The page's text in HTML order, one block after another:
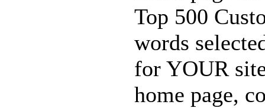
Top 500
words
for YOUR
home page,